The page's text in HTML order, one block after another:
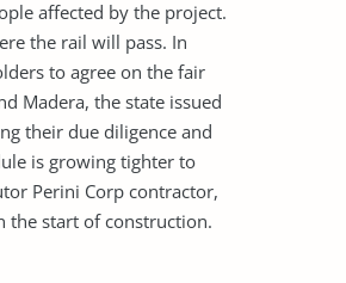
affected by the project.
the rail will pass. In
to agree on the fair
Madera, the state issued
their due diligence and
is growing tighter to
Perini Corp contractor,
the start of construction.